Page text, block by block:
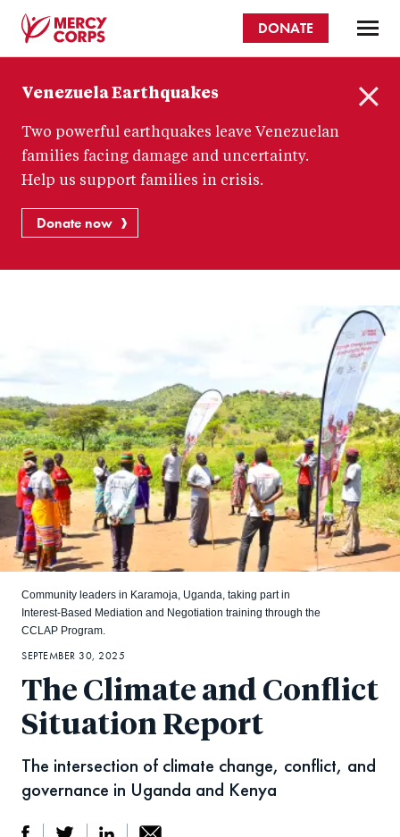
content
Corps
DONATE
Venezuela Earthquakes
Two powerful earthquakes leave Venezuelan
families facing damage and uncertainty.
Help us support families in crisis.
Donate now
The Climate and Conflict
Situation Report
The intersection of climate change, conflict, and
governance in Uganda and Kenya
Community leaders in Karamoja, Uganda, taking part in
Interest-Based Mediation and Negotiation training through the
CCLAP Program.
SEPTEMBER 30, 2025